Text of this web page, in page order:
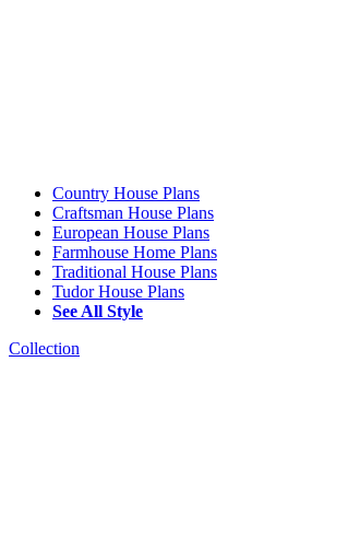
Country House Plans
Craftsman House Plans
European House Plans
Farmhouse Home Plans
Traditional House Plans
Tudor House Plans
See All Style
Collection